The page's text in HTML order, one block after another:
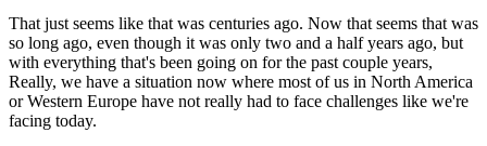
That just seems like that was centuries ago. Now that seems that was
so long ago, even though it was only two and a half years ago, but
with everything that's been going on for the past couple years,
Really, we have a situation now where most of us in North America
or Western Europe have not really had to face challenges like we're
facing today.